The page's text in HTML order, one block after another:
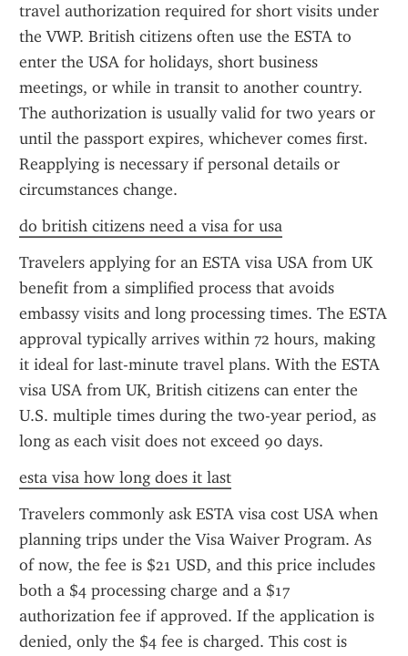
travel authorization required for short visits under
the VWP. British citizens often use the ESTA to
enter the USA for holidays, short business
meetings, or while in transit to another country.
The authorization is usually valid for two years or
until the passport expires, whichever comes first.
Reapplying is necessary if personal details or
circumstances change.
do british citizens need a visa for usa
Travelers applying for an ESTA visa USA from UK
benefit from a simplified process that avoids
embassy visits and long processing times. The ESTA
approval typically arrives within 72 hours, making
it ideal for last-minute travel plans. With the ESTA
visa USA from UK, British citizens can enter the
U.S. multiple times during the two-year period, as
long as each visit does not exceed 90 days.
esta visa how long does it last
Travelers commonly ask ESTA visa cost USA when
planning trips under the Visa Waiver Program. As
of now, the fee is $21 USD, and this price includes
both a $4 processing charge and a $17
authorization fee if approved. If the application is
denied, only the $4 fee is charged. This cost is